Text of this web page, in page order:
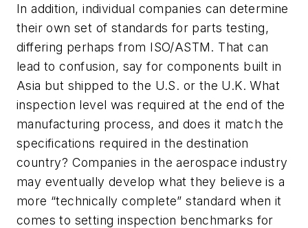
In addition, individual companies can determine
their own set of standards for parts testing,
differing perhaps from ISO/ASTM. That can
lead to confusion, say for components built in
Asia but shipped to the U.S. or the U.K. What
inspection level was required at the end of the
manufacturing process, and does it match the
specifications required in the destination
country? Companies in the aerospace industry
may eventually develop what they believe is a
more “technically complete” standard when it
comes to setting inspection benchmarks for